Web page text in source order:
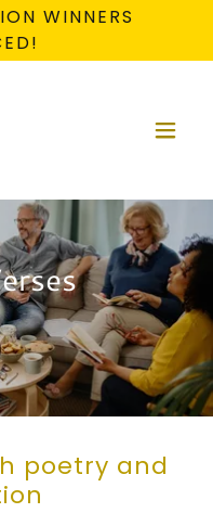
WINNERS
poetry and